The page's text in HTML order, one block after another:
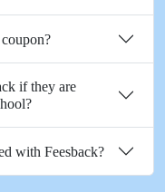
if they are
with Feesback?